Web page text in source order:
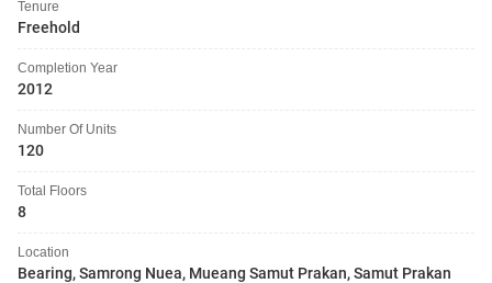
Tenure
Freehold
Completion Year
2012
Number Of Units
120
Total Floors
8
Location
Bearing, Samrong Nuea, Mueang Samut Prakan, Samut Prakan